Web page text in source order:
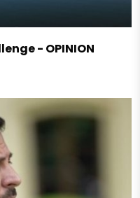
- OPINION